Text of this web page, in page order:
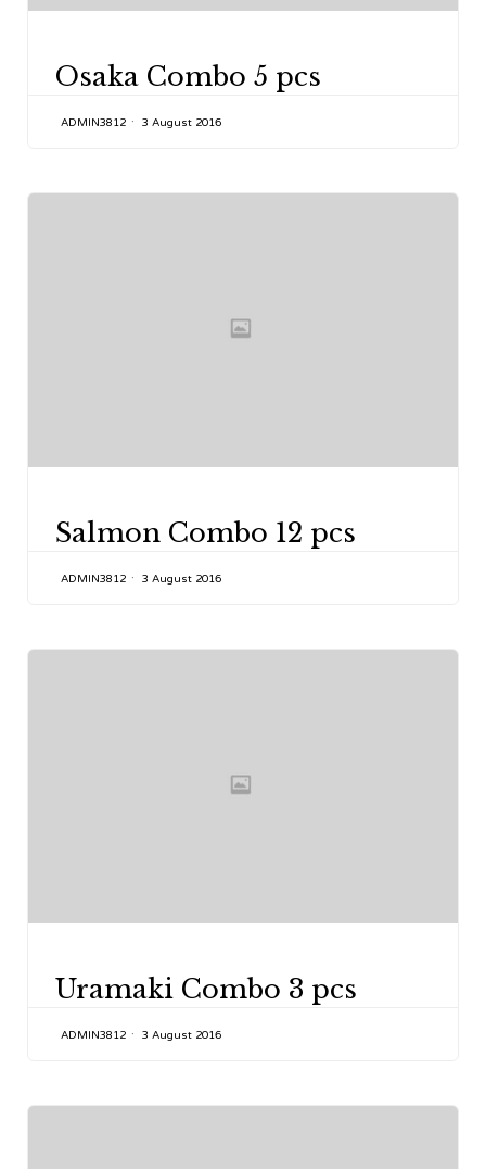
Osaka Combo 5 pcs
ADMIN3812 3 August 2016
Salmon Combo 12 pcs
ADMIN3812 3 August 2016
Uramaki Combo 3 pcs
ADMIN3812 3 August 2016